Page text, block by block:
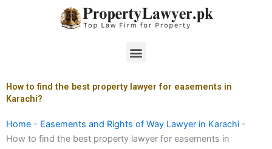
Menu
How to find the best property lawyer for easements in
Karachi?
Home - Easements and Rights of Way Lawyer in Karachi -
How to find the best property lawyer for easements in